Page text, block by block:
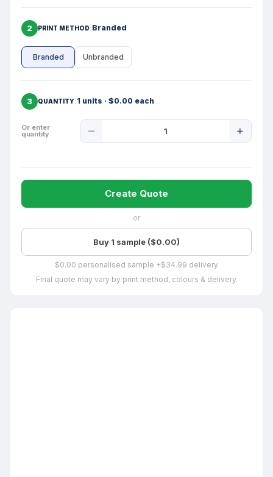
2 PRINT METHOD Branded
Branded Unbranded
3 QUANTITY 1 units · $0.00 each
Or enter
quantity
Quantity
Create Quote
or
Buy 1 sample ($0.00)
$0.00 personalised sample +$34.99 delivery
Final quote may vary by print method, colours & delivery.